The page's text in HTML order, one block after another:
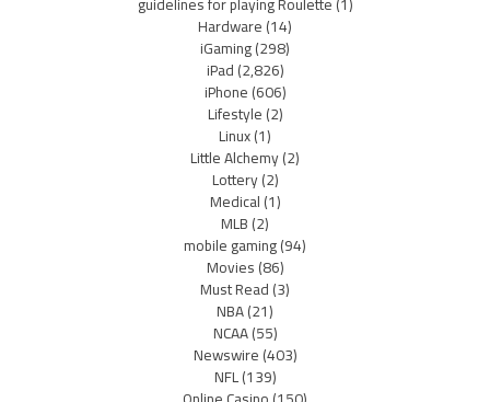
Hardware(14)
iGaming(298)
iPad(2,826)
iPhone(606)
Lifestyle(2)
Linux(1)
Little Alchemy(2)
Lottery(2)
Medical(1)
MLB(2)
mobile gaming(94)
Movies(86)
Must Read(3)
NBA(21)
NCAA(55)
Newswire(403)
NFL(139)